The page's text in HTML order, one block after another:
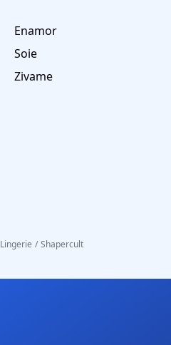
Enamor
Soie
Zivame
Lingerie / Shapercult